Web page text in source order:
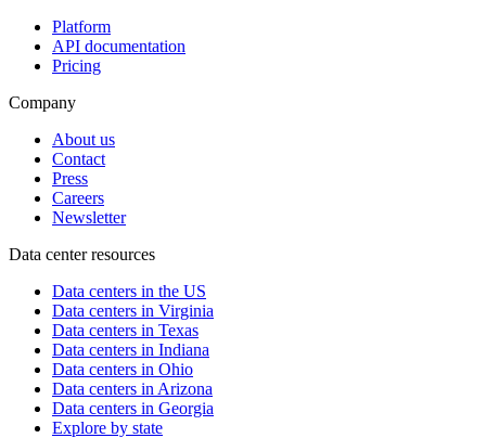
Platform
API documentation
Pricing
Company
About us
Contact
Press
Careers
Newsletter
Data center resources
Data centers in the US
Data centers in Virginia
Data centers in Texas
Data centers in Indiana
Data centers in Ohio
Data centers in Arizona
Data centers in Georgia
Explore by state